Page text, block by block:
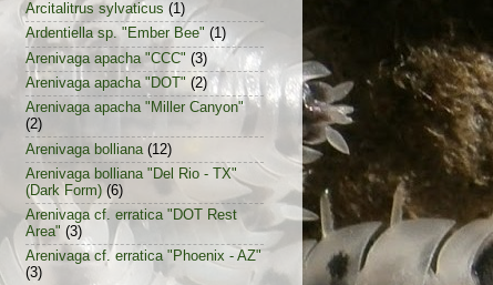
Arcitalitrus sylvaticus (1)
Ardentiella sp. "Ember Bee" (1)
Arenivaga apacha "CCC" (3)
Arenivaga apacha "DOT" (2)
Arenivaga apacha "Miller Canyon"
(2)
Arenivaga bolliana (12)
Arenivaga bolliana "Del Rio - TX"
(Dark Form) (6)
Arenivaga cf. erratica "DOT Rest
Area" (3)
Arenivaga cf. erratica "Phoenix - AZ"
(3)